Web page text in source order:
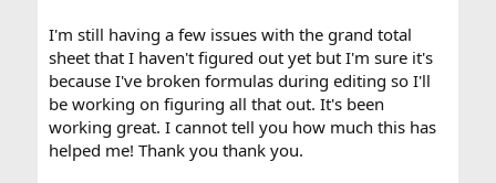
I'm still having a few issues with the grand total
sheet that I haven't figured out yet but I'm sure it's
because I've broken formulas during editing so I'll
be working on figuring all that out. It's been
working great. I cannot tell you how much this has
helped me! Thank you thank you.